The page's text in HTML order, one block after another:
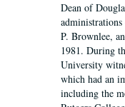
Dean of
P. Brownlee,
1981. During
University
which had an
including the